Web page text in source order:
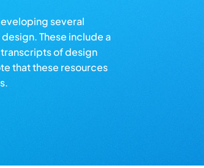
several
These include a
of design
that these resources